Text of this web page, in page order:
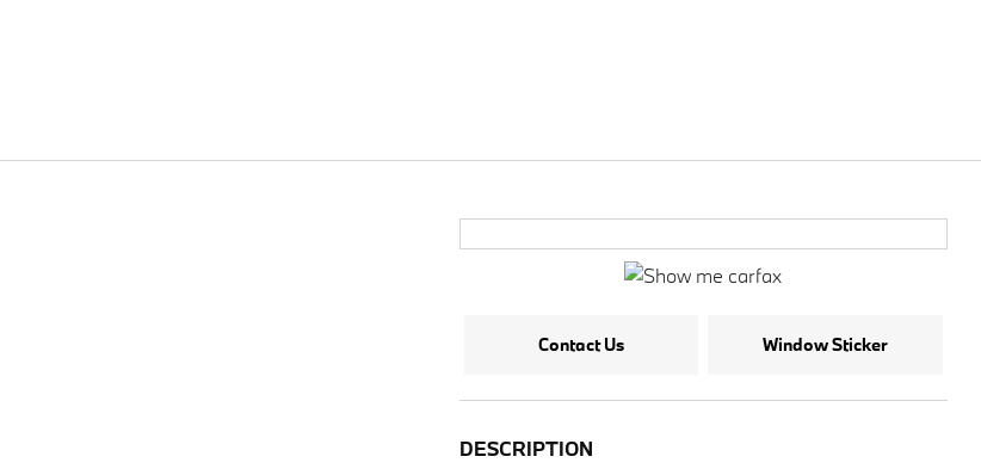
Contact Us Window Sticker
DESCRIPTION